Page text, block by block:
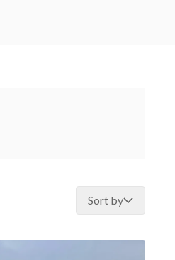
Sort by